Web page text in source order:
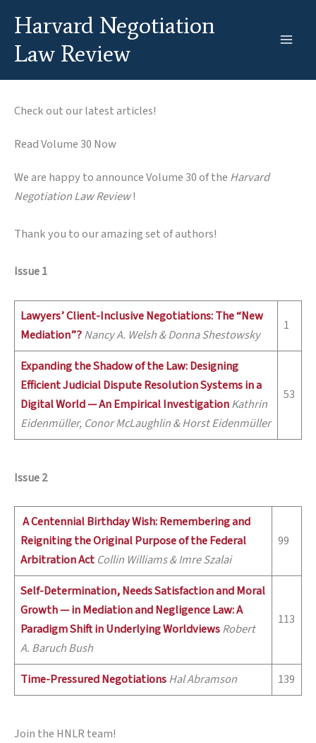
content
Harvard Negotiation
Law Review
Check out our latest articles!
Read Volume 30 Now
We are happy to announce Volume 30 of the Harvard
Negotiation Law Review!
Thank you to our amazing set of authors!
Issue 1
Lawyers’ Client-Inclusive Negotiations: The “New
Mediation”?Nancy A. Welsh & Donna Shestowsky
1
Expanding the Shadow of the Law: Designing
Efficient Judicial Dispute Resolution Systems in a
Digital World —An Empirical InvestigationKathrin
Eidenmüller, Conor McLaughlin & Horst Eidenmüller
53
Issue 2
A Centennial Birthday Wish: Remembering and
Reigniting the Original Purpose of the Federal
Arbitration Act Collin Williams & Imre Szalai
99
Self-Determination, Needs Satisfaction and Moral
Growth — in Mediation and Negligence Law: A
Paradigm Shift in Underlying WorldviewsRobert
A. Baruch Bush
113
Time-Pressured NegotiationsHal Abramson 139
Join the HNLR team!